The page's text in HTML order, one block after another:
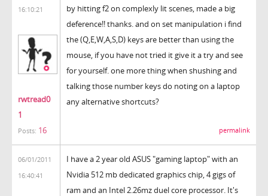
16:10:21
rwtread0
1
Posts: 16
by hitting f2 on complexly lit scenes, made a big
deference!! thanks. and on set manipulation i find
the (Q,E,W,A,S,D) keys are better than using the
mouse, if you have not tried it give it a try and see
for yourself. one more thing when shushing and
talking those number keys do noting on a laptop
any alternative shortcuts?
permalink
06/01/2011
16:40:41
I have a 2 year old ASUS "gaming laptop" with an
Nvidia 512 mb dedicated graphics chip, 4 gigs of
ram and an Intel 2.26mz duel core processor. It's